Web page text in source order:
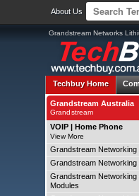
About Us
Grandstream Networks
Techbuy Home
Grandstream Australia
Grandstream
VOIP | Home Phone
View More
Grandstream Networking
Grandstream Networking
Grandstream Networking
Modules